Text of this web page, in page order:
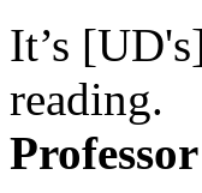
It’s
reading.